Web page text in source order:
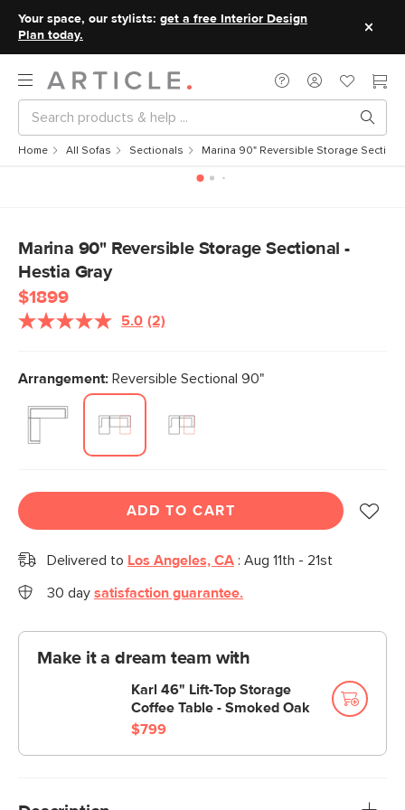
Your space, our stylists: get a free Interior Design
Plan today.
Home All Sofas Sectionals Marina 90" Reversible Storage
Marina 90" Reversible Storage Sectional -
Hestia Gray
$1899
5.0 Read
Same
page
(2)
Arrangement: Reversible Sectional 90"
ADD TO CART
Delivered to Los Angeles, CA : Aug 11th - 21st
30 day satisfaction guarantee.
Make it a dream team with
Karl 46" Lift-Top Storage
Coffee Table - Smoked Oak
$799